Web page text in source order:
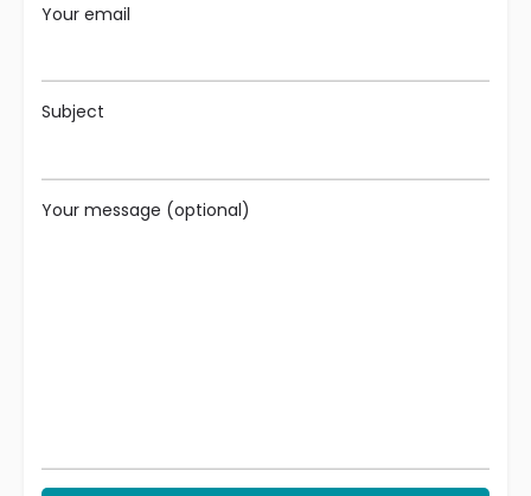
Your email
Subject
Your message (optional)